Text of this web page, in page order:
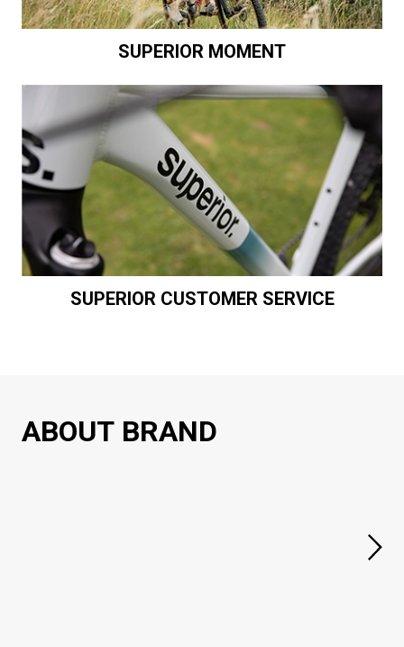
SUPERIOR MOMENT
SUPERIOR CUSTOMER SERVICE
ABOUT BRAND